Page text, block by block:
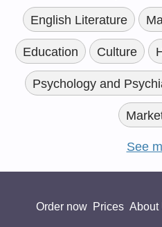
English Literature
Education Culture
Psychology and
See
Order now Prices About